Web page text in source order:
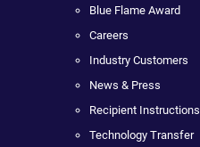
Blue Flame Award
Careers
Industry Customers
News & Press
Recipient Instructions
Technology Transfer